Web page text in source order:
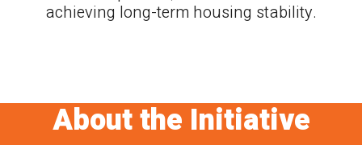
achieving long-term housing stability.
About the Initiative